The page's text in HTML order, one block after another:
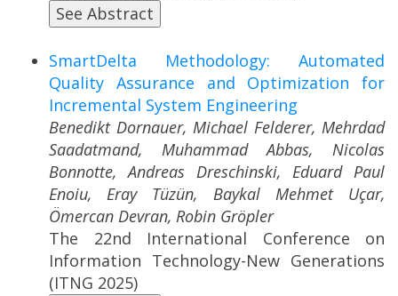
See Abstract
SmartDelta Methodology: Automated
Quality Assurance and Optimization for
Incremental System Engineering
Benedikt Dornauer, Michael Felderer, Mehrdad
Saadatmand, Muhammad Abbas, Nicolas
Bonnotte, Andreas Dreschinski, Eduard Paul
Enoiu, Eray Tüzün, Baykal Mehmet Uçar,
Ömercan Devran, Robin Gröpler
The 22nd International Conference on
Information Technology-New Generations
(ITNG 2025)